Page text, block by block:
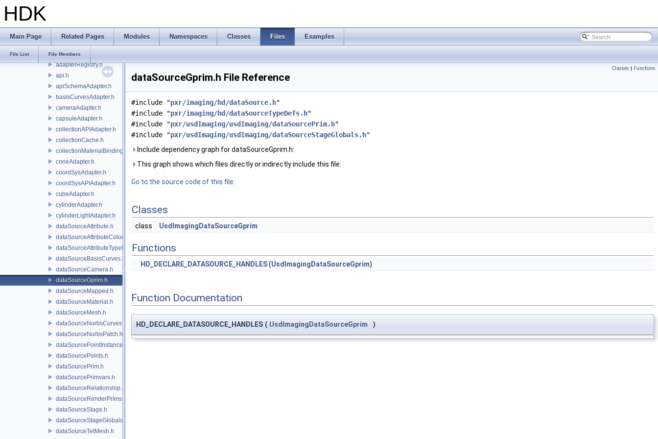
HDK
Main Page Related Pages Modules Namespaces Classes Files Examples
File List File Members
usd
usdImaging
usdImaging
adapterRegistry.h
api.h
apiSchemaAdapter.h
basisCurvesAdapter.h
cameraAdapter.h
capsuleAdapter.h
collectionAPIAdapter.h
collectionCache.h
collectionMaterialBindingSchema.h
coneAdapter.h
coordSysAdapter.h
coordSysAPIAdapter.h
cubeAdapter.h
cylinderAdapter.h
cylinderLightAdapter.h
dataSourceAttribute.h
dataSourceAttributeColorSpace.h
dataSourceAttributeTypeName.h
dataSourceBasisCurves.h
dataSourceCamera.h
dataSourceGprim.h
dataSourceMapped.h
dataSourceMaterial.h
dataSourceMesh.h
dataSourceNurbsCurves.h
dataSourceNurbsPatch.h
dataSourcePointInstancer.h
dataSourcePoints.h
dataSourcePrim.h
dataSourcePrimvars.h
dataSourceRelationship.h
dataSourceRenderPrims.h
dataSourceStage.h
dataSourceStageGlobals.h
dataSourceTetMesh.h
Classes | Functions
dataSourceGprim.h File Reference
#include "pxr/imaging/hd/dataSource.h"
#include "pxr/imaging/hd/dataSourceTypeDefs.h"
#include "pxr/usdImaging/usdImaging/dataSourcePrim.h"
#include "pxr/usdImaging/usdImaging/dataSourceStageGlobals.h"
Include dependency graph for dataSourceGprim.h:
This graph shows which files directly or indirectly include this file:
Go to the source code of this file.
Classes
class UsdImagingDataSourceGprim
Functions
HD_DECLARE_DATASOURCE_HANDLES(UsdImagingDataSourceGprim)
Function Documentation
HD_DECLARE_DATASOURCE_HANDLES ( UsdImagingDataSourceGprim )